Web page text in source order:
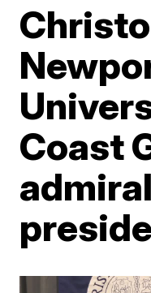
Coast